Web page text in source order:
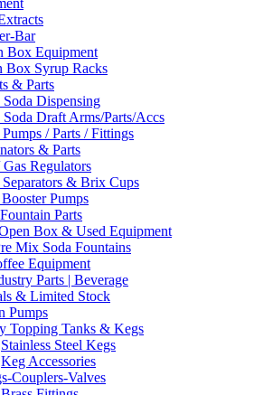
Bar
Box Equipment
Box Syrup Racks
& Parts
Dispensing
Draft Arms/Parts/Accs
/ Parts / Fittings
& Parts
Regulators
Separators & Brix Cups
Pumps
Parts
Box & Used Equipment
Mix Soda Fountains
Equipment
Parts | Beverage
& Limited Stock
Pumps
Topping Tanks & Kegs
Stainless Steel Kegs
Keg Accessories
Couplers-Valves